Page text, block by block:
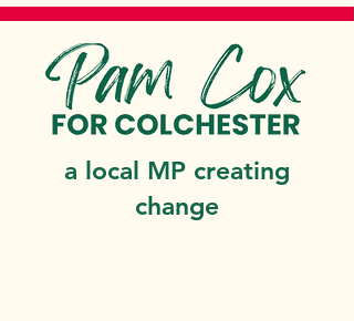
a local MP creating
change